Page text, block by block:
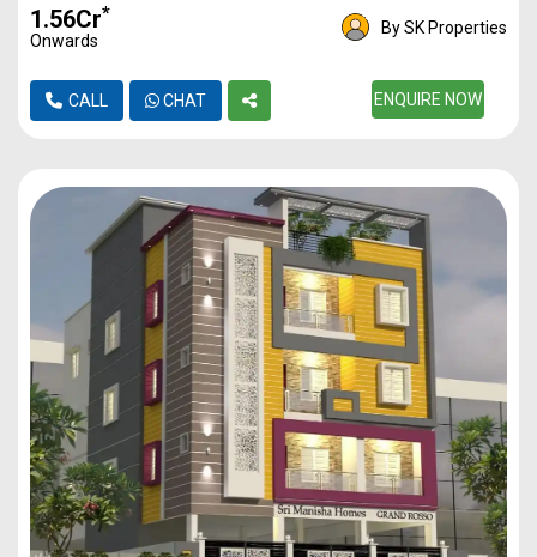
₹1.56Cr*
Onwards
By SK Properties
CALL CHAT ENQUIRE NOW